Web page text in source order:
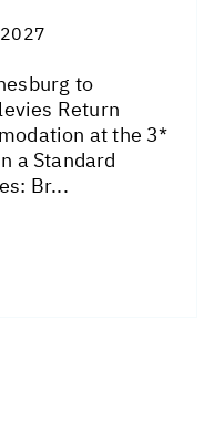
to
Return
at the 3*
a Standard
Br...